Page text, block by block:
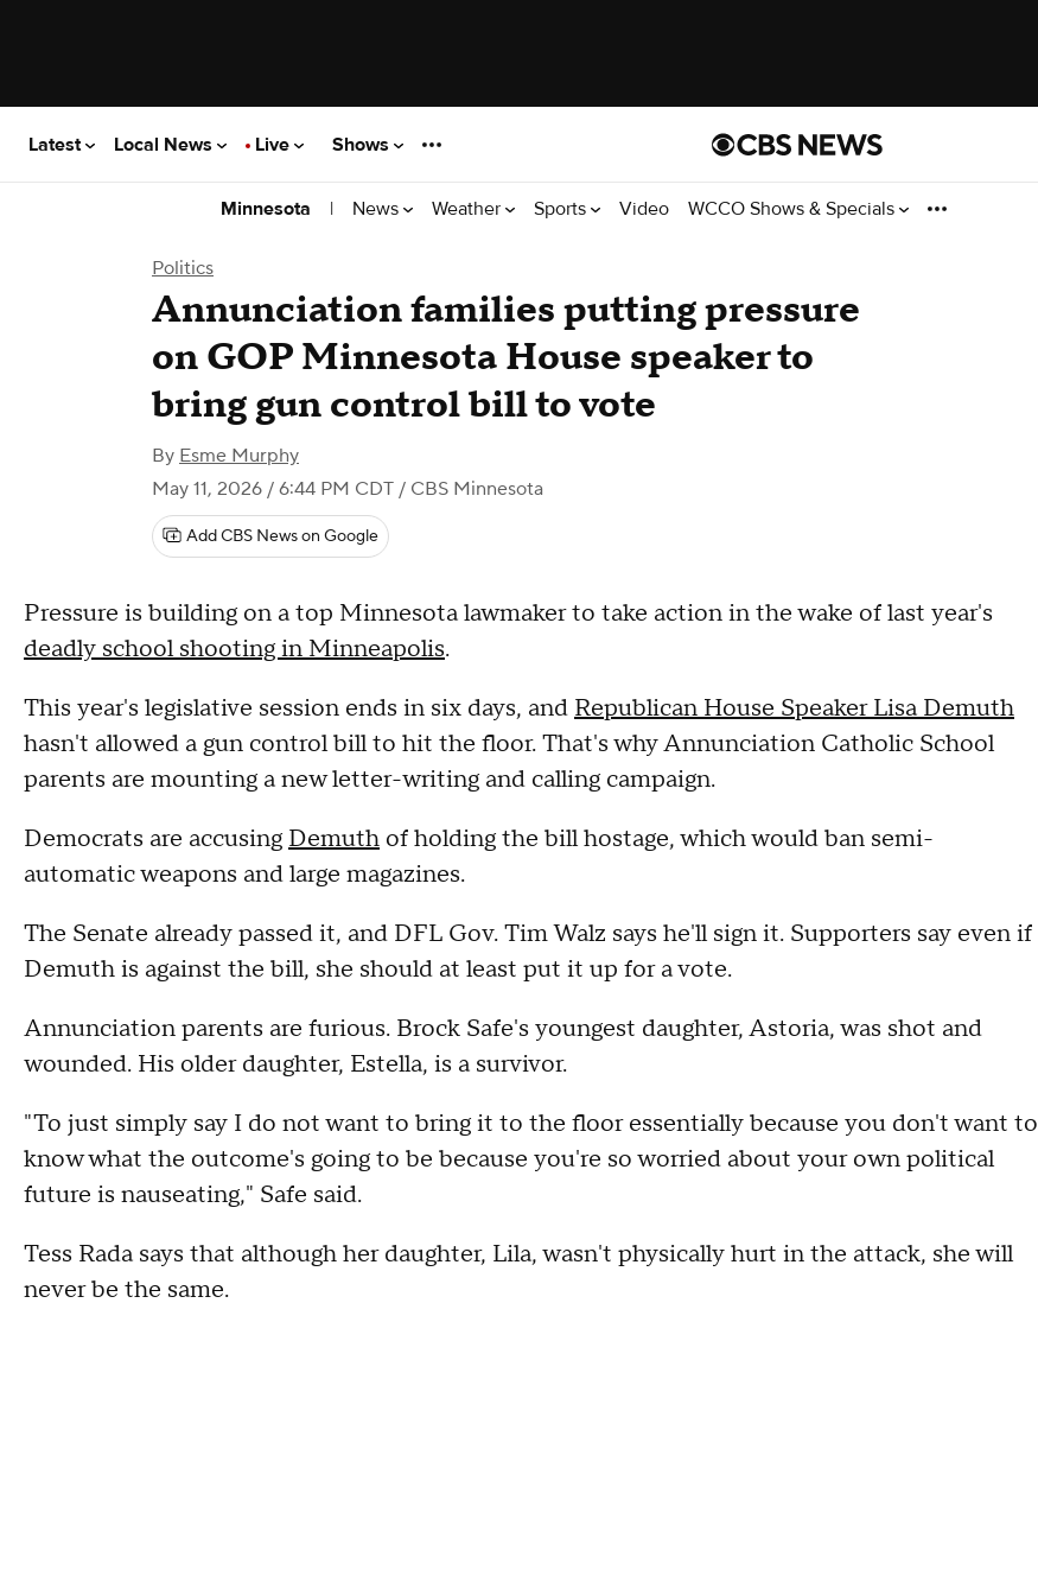
Latest Local News Live Shows
Minnesota | News Weather Sports Video WCCO Shows & Specials
Politics
Annunciation families putting pressure
on GOP Minnesota House speaker to
bring gun control bill to vote
By Esme Murphy
May 11, 2026 / 6:44 PM CDT / CBS Minnesota
Add CBS News on Google
Pressure is building on a top Minnesota lawmaker to take action in the wake of last year's
deadly school shooting in Minneapolis.
This year's legislative session ends in six days, and Republican House Speaker Lisa Demuth
hasn't allowed a gun control bill to hit the floor. That's why Annunciation Catholic School
parents are mounting a new letter-writing and calling campaign.
Democrats are accusing Demuth of holding the bill hostage, which would ban semi-
automatic weapons and large magazines.
The Senate already passed it, and DFL Gov. Tim Walz says he'll sign it. Supporters say even if
Demuth is against the bill, she should at least put it up for a vote.
Annunciation parents are furious. Brock Safe's youngest daughter, Astoria, was shot and
wounded. His older daughter, Estella, is a survivor.
"To just simply say I do not want to bring it to the floor essentially because you don't want to
know what the outcome's going to be because you're so worried about your own political
future is nauseating," Safe said.
Tess Rada says that although her daughter, Lila, wasn't physically hurt in the attack, she will
never be the same.